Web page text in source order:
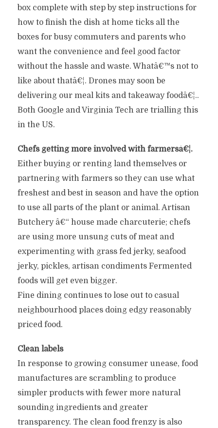
box complete with step by step instructions for
how to finish the dish at home ticks all the
boxes for busy commuters and parents who
want the convenience and feel good factor
without the hassle and waste. Whatâ€™s not to
like about thatâ€¦. Drones may soon be
delivering our meal kits and takeaway foodâ€¦..
Both Google and Virginia Tech are trialling this
in the US.
Chefs getting more involved with farmersâ€¦.
Either buying or renting land themselves or
partnering with farmers so they can use what
freshest and best in season and have the option
to use all parts of the plant or animal. Artisan
Butchery â€“ house made charcuterie; chefs
are using more unsung cuts of meat and
experimenting with grass fed jerky, seafood
jerky, pickles, artisan condiments Fermented
foods will get even bigger.
Fine dining continues to lose out to casual
neighbourhood places doing edgy reasonably
priced food.
Clean labels
In response to growing consumer unease, food
manufactures are scrambling to produce
simpler products with fewer more natural
sounding ingredients and greater
transparency. The clean food frenzy is also